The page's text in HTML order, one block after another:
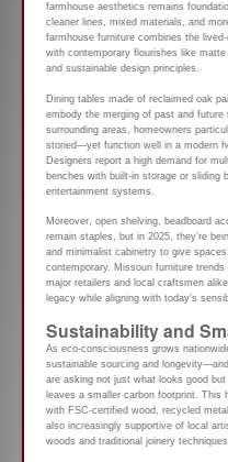
farmhouse aesthetics remains
cleaner lines, mixed materials, and
farmhouse furniture combines the
with contemporary flourishes like
and sustainable design principles.
Dining tables made of reclaimed oak
embody the merging of past and
surrounding areas, homeowners
storied—yet function well in a modern
Designers report a high demand for
benches with built-in storage or sliding
entertainment systems.
Moreover, open shelving, beadboard
remain staples, but in 2025, they’re
and minimalist cabinetry to give
contemporary. Missouri furniture
major retailers and local craftsmen
legacy while aligning with today’s
Sustainability and
As eco-consciousness grows
sustainable sourcing and
are asking not just what looks good
leaves a smaller carbon footprint. This
with FSC-certified wood, recycled
also increasingly supportive of local
woods and traditional joinery techniques.